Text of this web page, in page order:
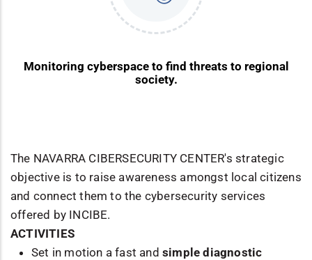
Monitoring cyberspace to find threats to regional
society.
The NAVARRA CIBERSECURITY CENTER's strategic
objective is to raise awareness amongst local citizens
and connect them to the cybersecurity services
offered by INCIBE.
ACTIVITIES
Set in motion a fast and simple diagnostic